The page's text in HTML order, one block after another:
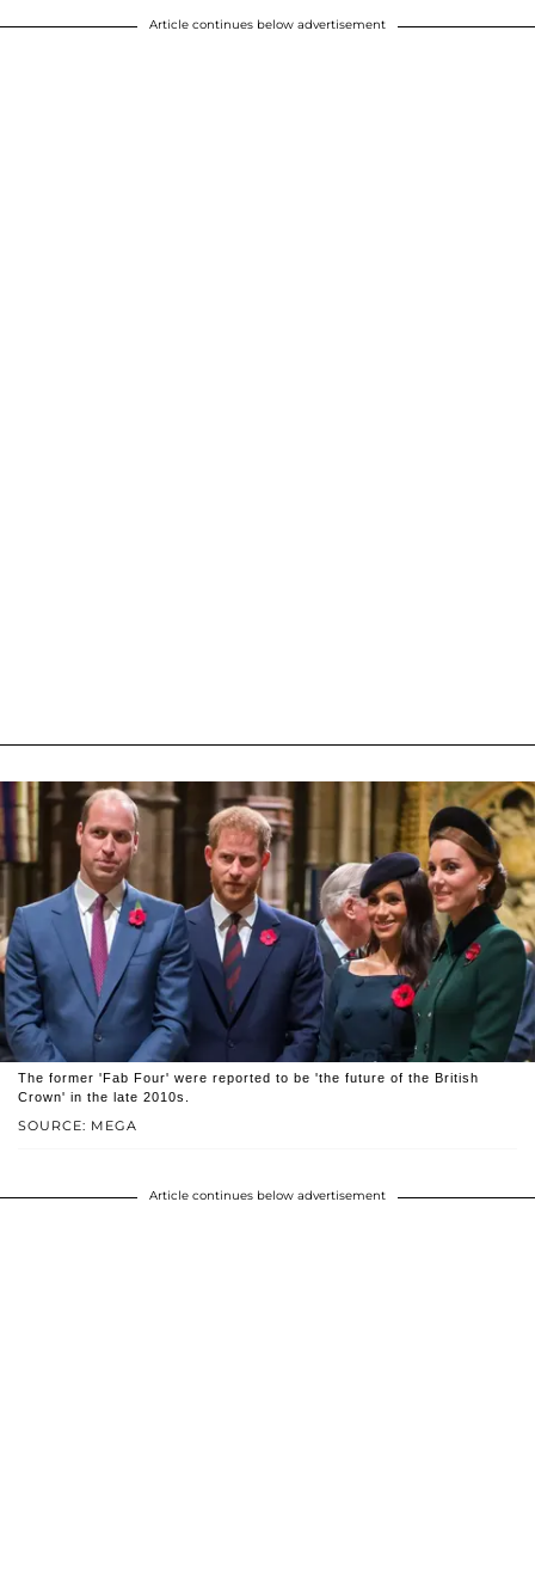
Article continues below advertisement
SOURCE: MEGA
The former 'Fab Four' were reported to be 'the future of the British
Crown' in the late 2010s.
Article continues below advertisement